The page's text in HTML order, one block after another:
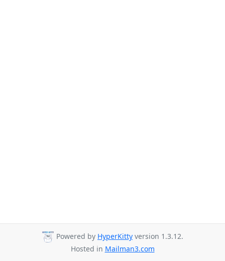
Powered by HyperKitty version 1.3.12.
Hosted in Mailman3.com